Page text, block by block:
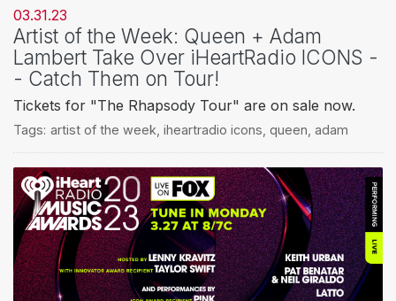
03.31.23
Artist of the Week: Queen + Adam
Lambert Take Over iHeartRadio ICONS -
- Catch Them on Tour!
Tickets for "The Rhapsody Tour" are on sale now.
Tags: artist of the week iheartradio icons queen adam